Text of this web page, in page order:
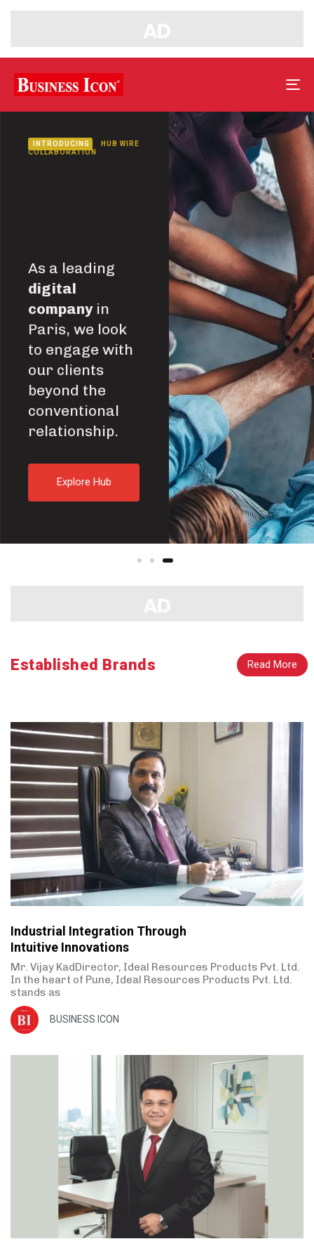
INTRODUCING
HUB WIRE
COLLABORATION
As a leading
digital
companyin
Paris, we look
to engage with
our clients
beyond the
conventional
relationship.
Exp ore Hub
Established Brands Read More
Industrial Integration Through
Intuitive Innovations
Mr. Vijay KadDirector, Ideal Resources Products Pvt. Ltd.
In the heart of Pune, Ideal Resources Products Pvt. Ltd.
stands as
BUSINESS ICON